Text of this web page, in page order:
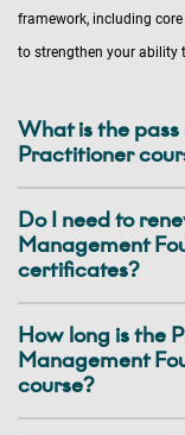
framework, including
to strengthen your ability
What is the
Practitioner
Do I need to
Management
certificates?
How long is the
Management
course?